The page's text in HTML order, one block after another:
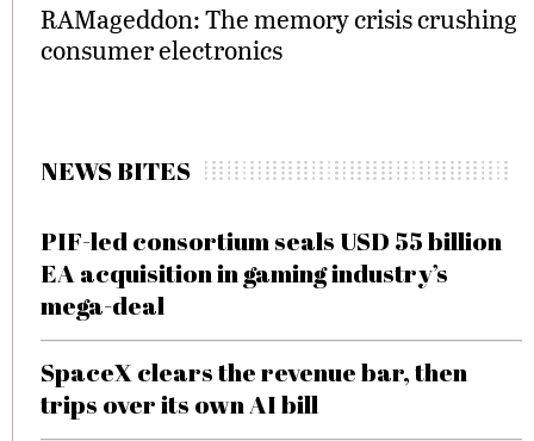
RAMageddon: The memory crisis crushing
consumer electronics
NEWS BITES
PIF-led consortium seals USD 55 billion
EA acquisition in gaming industry’s
mega-deal
SpaceX clears the revenue bar, then
trips over its own AI bill